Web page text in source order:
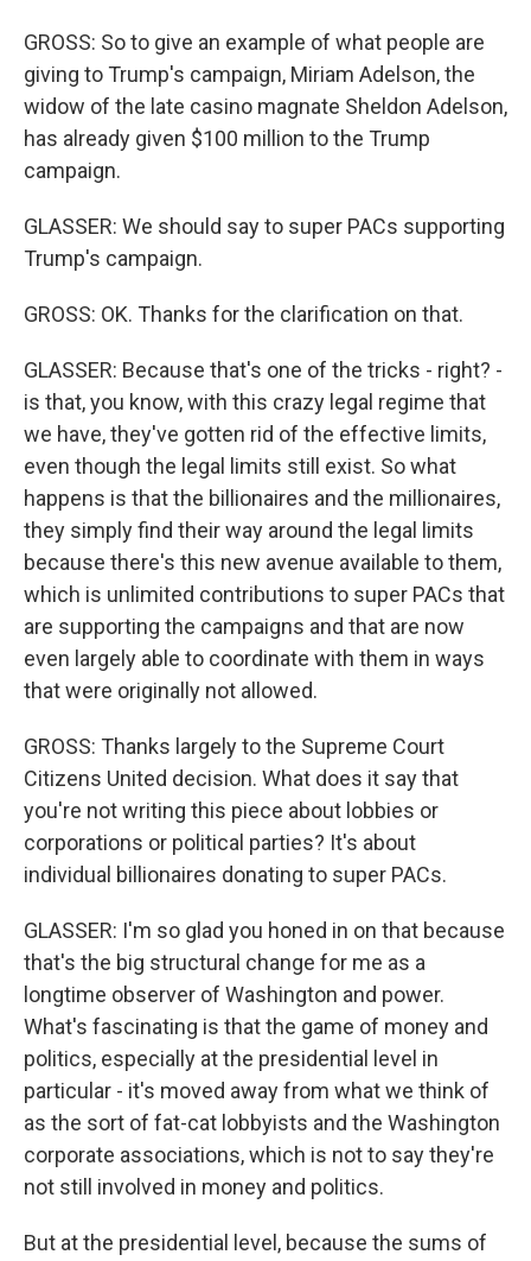
GROSS: So to give an example of what people are
giving to Trump's campaign, Miriam Adelson, the
widow of the late casino magnate Sheldon Adelson,
has already given $100 million to the Trump
campaign.
GLASSER: We should say to super PACs supporting
Trump's campaign.
GROSS: OK. Thanks for the clarification on that.
GLASSER: Because that's one of the tricks - right? -
is that, you know, with this crazy legal regime that
we have, they've gotten rid of the effective limits,
even though the legal limits still exist. So what
happens is that the billionaires and the millionaires,
they simply find their way around the legal limits
because there's this new avenue available to them,
which is unlimited contributions to super PACs that
are supporting the campaigns and that are now
even largely able to coordinate with them in ways
that were originally not allowed.
GROSS: Thanks largely to the Supreme Court
Citizens United decision. What does it say that
you're not writing this piece about lobbies or
corporations or political parties? It's about
individual billionaires donating to super PACs.
GLASSER: I'm so glad you honed in on that because
that's the big structural change for me as a
longtime observer of Washington and power.
What's fascinating is that the game of money and
politics, especially at the presidential level in
particular - it's moved away from what we think of
as the sort of fat-cat lobbyists and the Washington
corporate associations, which is not to say they're
not still involved in money and politics.
But at the presidential level, because the sums of